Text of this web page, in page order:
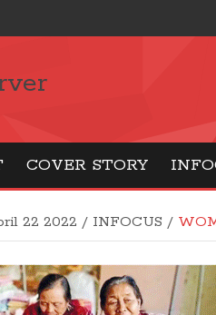
COVER STORY
22 2022 / INFOCUS /